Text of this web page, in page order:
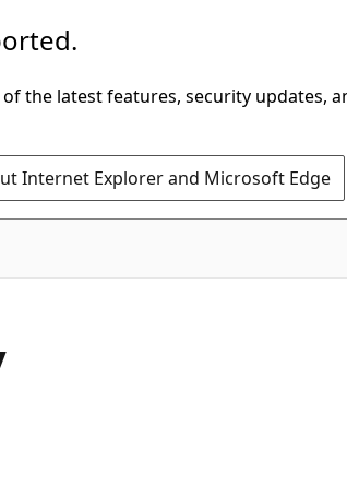
the latest features, security updates,
Internet Explorer and Microsoft Edge